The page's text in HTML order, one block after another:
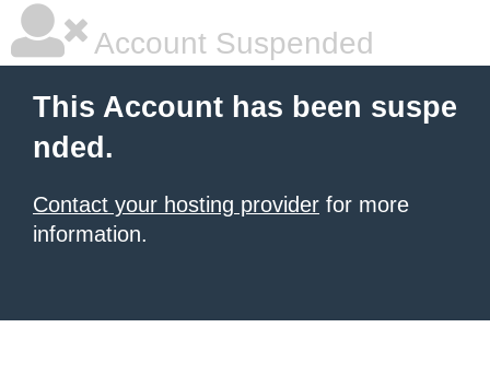
Account Suspended
This Account has been suspe
nded.
Contact your hosting provider for more
information.